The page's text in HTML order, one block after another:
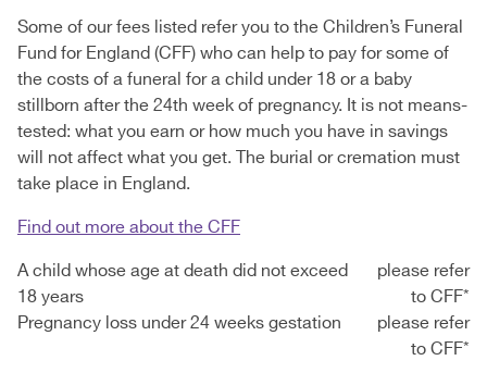
Some of our fees listed refer you to the Children’s Funeral
Fund for England (CFF) who can help to pay for some of
the costs of a funeral for a child under 18 or a baby
stillborn after the 24th week of pregnancy. It is not means-
tested: what you earn or how much you have in savings
will not affect what you get. The burial or cremation must
take place in England.
Find out more about the CFF
A child whose age at death did not exceed
18 years
please refer
to CFF*
Pregnancy loss under 24 weeks gestation
please refer
to CFF*